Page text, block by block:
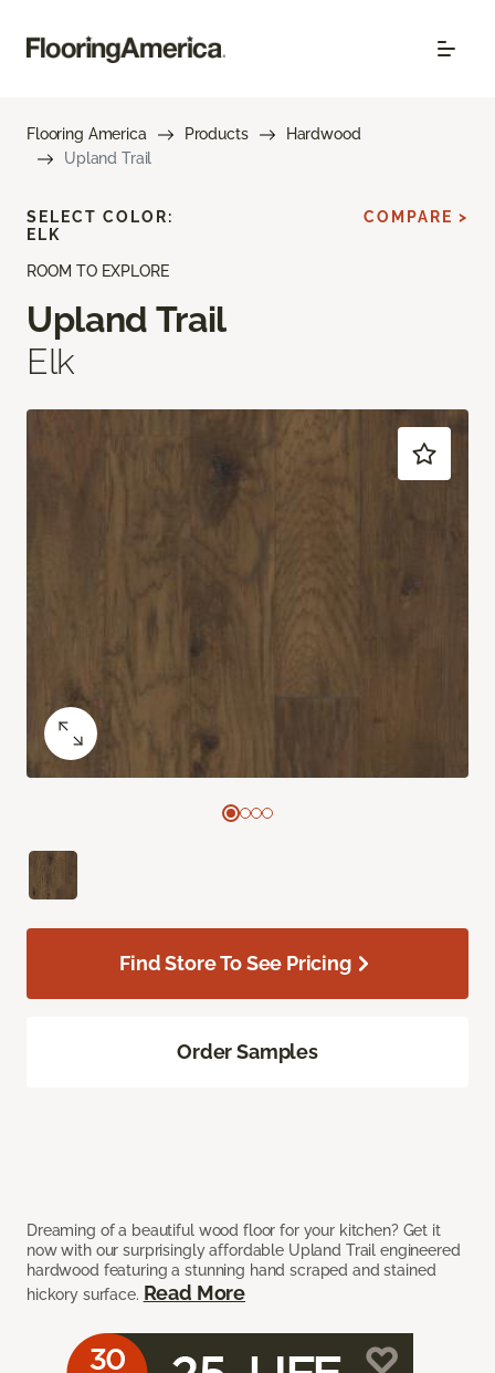
Flooring America Products
Hardwood
Upland Trail
ROOM TO EXPLORE
Upland Trail
Elk
Dreaming of a beautiful wood floor for your kitchen? Get it
now with our surprisingly affordable Upland Trail engineered
hardwood featuring a stunning hand scraped and stained
hickory surface. Read More
SELECT COLOR:
ELK
COMPARE >
Find Store To See Pricing
Order Samples